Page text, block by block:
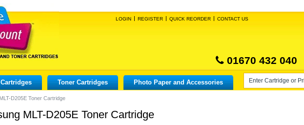
LOGIN REGISTER QUICK REORDER CONTACT US
01670 432 040
Toner Cartridges Photo Paper and Accessories
D205E Toner Cartridge
MLT-D205E Toner Cartridge